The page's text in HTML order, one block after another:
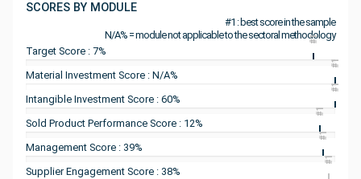
SCORES BY MODULE
#1 : best score in the sample
N/A% = module not applicable to the sectoral methodology
Target Score : 7%
#1
Material Investment Score : N/A%
#1
Intangible Investment Score : 60%
#1
Sold Product Performance Score : 12%
#1
Management Score : 39%
#1
Supplier Engagement Score : 38%
#1